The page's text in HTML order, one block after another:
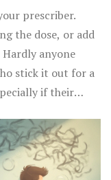
solves the
can make caffeine
sipping! Too
or even trouble
prescriber.
the dose, or add
anyone
stick it out for a
if their
tip here is to
your mood and
to tell what’s